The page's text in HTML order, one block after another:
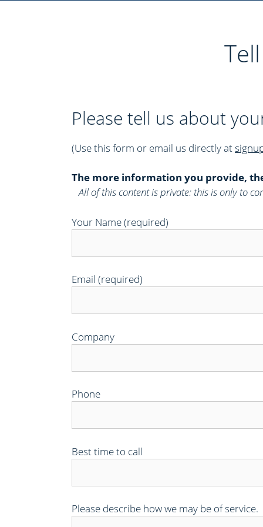
Please tell us about
(Use this form or email us directly at
The more information you provide,
All of this content is private: this is only to
Your Name (required)
Email (required)
Company
Phone
Best time to call
Please describe how we may be of service.